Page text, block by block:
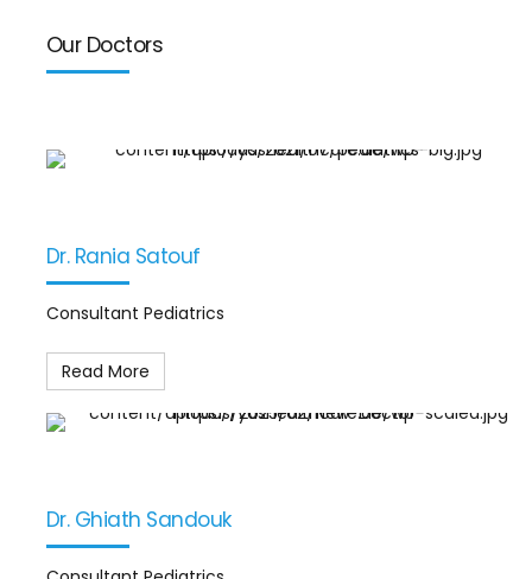
Our Doctors
Dr. Rania Satouf
Consultant Pediatrics
Read More
Dr. Ghiath Sandouk